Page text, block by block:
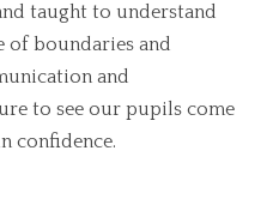
taught to understand
of boundaries and
and
to see our pupils come
confidence.